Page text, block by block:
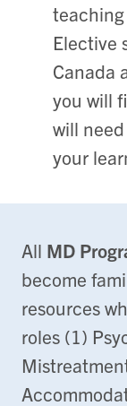
Elective
Canada
you will
will
your
All MD
become
resources
roles (1)